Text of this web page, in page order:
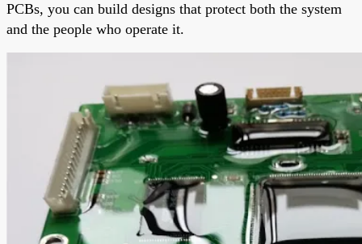
PCBs, you can build designs that protect both the system
and the people who operate it.